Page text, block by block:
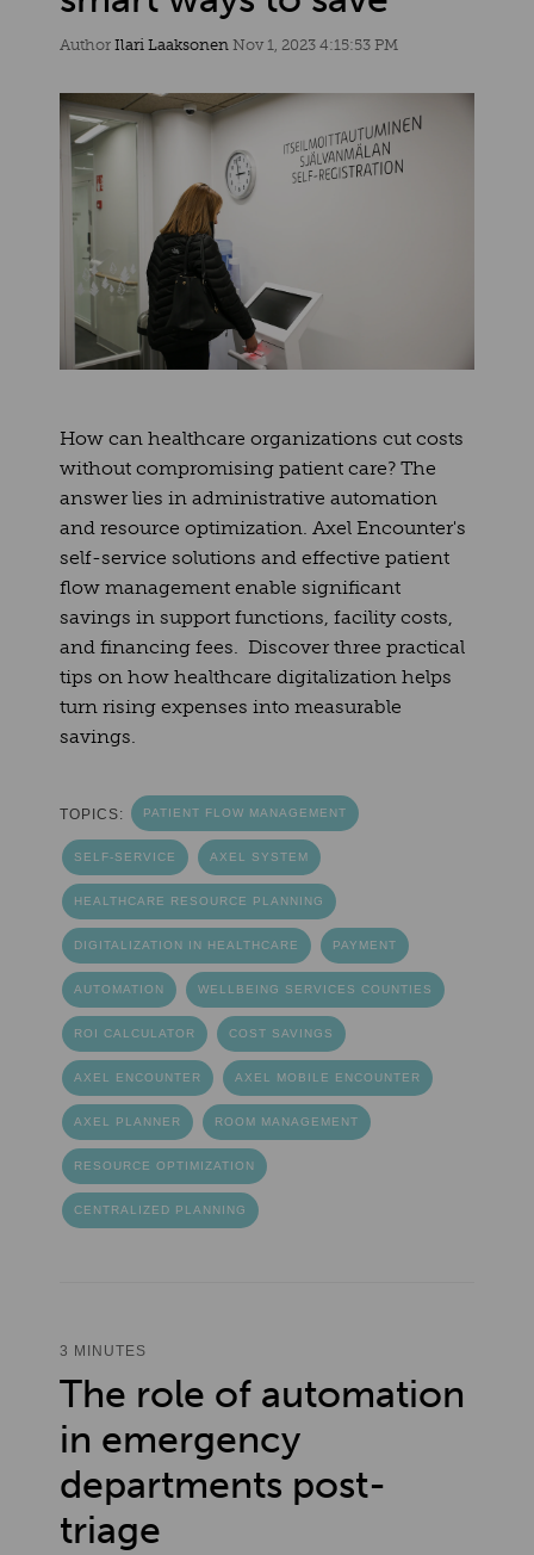
Author Ilari Laaksonen Nov 1, 2023 4:15:53 PM
How can healthcare organizations cut costs
without compromising patient care? The
answer lies in administrative automation
and resource optimization. Axel Encounter's
self-service solutions and effective patient
flow management enable significant
savings in support functions, facility costs,
and financing fees. Discover three practical
tips on how healthcare digitalization helps
turn rising expenses into measurable
savings.
TOPICS: PATIENT FLOW MANAGEMENT
SELF-SERVICE AXEL SYSTEM
HEALTHCARE RESOURCE PLANNING
DIGITALIZATION IN HEALTHCARE PAYMENT
AUTOMATION WELLBEING SERVICES COUNTIES
ROI CALCULATOR COST SAVINGS
AXEL ENCOUNTER AXEL MOBILE ENCOUNTER
AXEL PLANNER ROOM MANAGEMENT
RESOURCE OPTIMIZATION
CENTRALIZED PLANNING
3 MINUTES
The role of automation
in emergency
departments post-
triage